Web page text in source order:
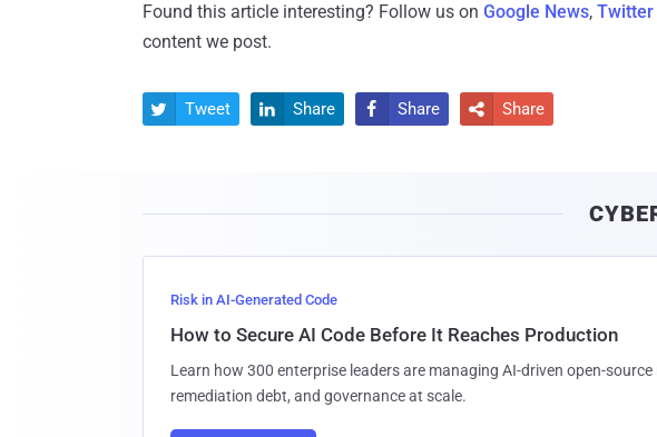
Found this article interesting? Follow us on Google News, Twitter
content we post.
 Tweet  Share  Share  Share
Risk in AI-Generated Code
How to Secure AI Code Before It Reaches Production
Learn how 300 enterprise leaders are managing AI-driven open-source
remediation debt, and governance at scale.